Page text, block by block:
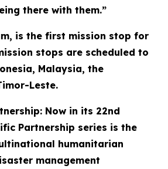
there with them.”
is the first mission stop for
stops are scheduled to
Malaysia, the
Leste.
Now in its 22nd
Partnership series is the
humanitarian
management